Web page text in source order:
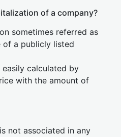
of a company?
sometimes referred as
of a publicly listed
calculated by
with the amount of
not associated in any